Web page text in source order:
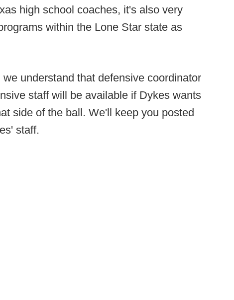
high school coaches, it's also very
within the Lone Star state as
understand that defensive coordinator
staff will be available if Dykes wants
side of the ball. We'll keep you posted
staff.